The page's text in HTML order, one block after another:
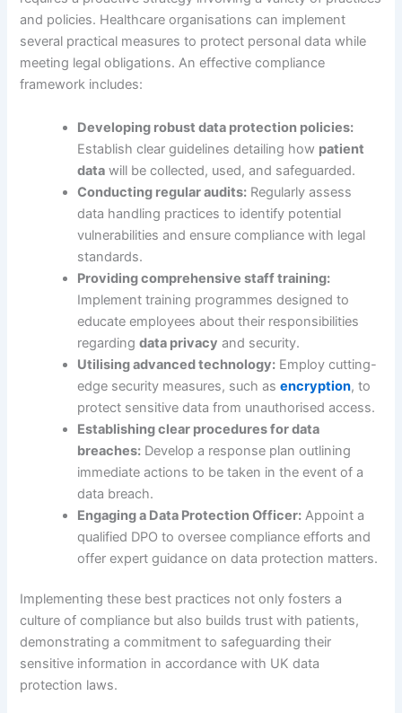
and policies. Healthcare organisations can implement
several practical measures to protect personal data while
meeting legal obligations. An effective compliance
framework includes:
Developing robust data protection policies:
Establish clear guidelines detailing how patient
data will be collected, used, and safeguarded.
Conducting regular audits: Regularly assess
data handling practices to identify potential
vulnerabilities and ensure compliance with legal
standards.
Providing comprehensive staff training:
Implement training programmes designed to
educate employees about their responsibilities
regardingdata privacy and security.
Utilising advanced technology: Employ cutting-
edge security measures, such asencryption, to
protect sensitive data from unauthorised access.
Establishing clear procedures for data
breaches: Develop a response plan outlining
immediate actions to be taken in the event of a
data breach.
Engaging a Data Protection Officer: Appoint a
qualified DPO to oversee compliance efforts and
offer expert guidance on data protection matters.
Implementing these best practices not only fosters a
culture of compliance but also builds trust with patients,
demonstrating a commitment to safeguarding their
sensitive information in accordance with UK data
protection laws.